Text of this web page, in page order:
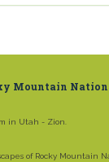
Mountain
in Utah - Zion.
of Rocky Mountain